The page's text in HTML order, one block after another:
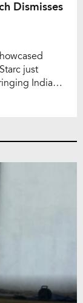
Dismisses
just
India
brilliance